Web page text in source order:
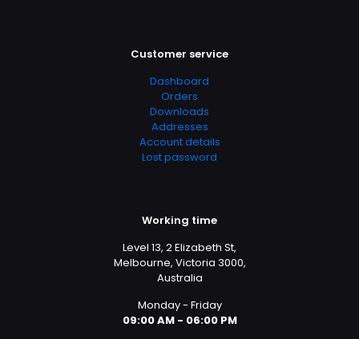
Customer service
Dashboard
Orders
Downloads
Addresses
Account details
Lost password
Working time
Level 13, 2 Elizabeth St,
Melbourne, Victoria 3000,
Australia
Monday - Friday
09:00 AM - 06:00 PM